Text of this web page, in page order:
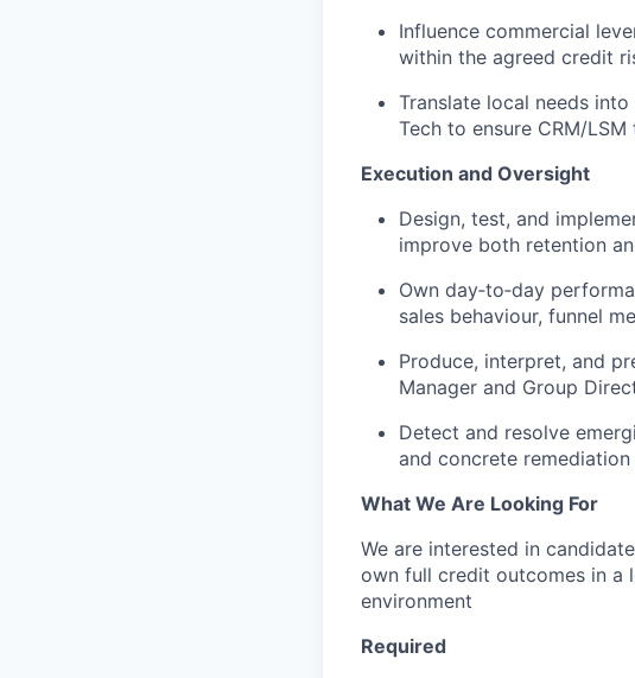
Influence commercial
within the agreed credit
Translate local needs
Tech to ensure CRM/
Execution and Oversight
Design, test, and
improve both retention
Own day‑to‑day
sales behaviour, funnel
Produce, interpret, and
Manager and Group
Detect and resolve
and concrete
What We Are Looking For
We are interested in
own full credit outcomes in a
environment
Required